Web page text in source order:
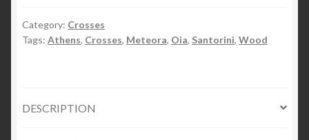
Karaules
quantity
Category: Crosses
Tags: Athens, Crosses, Meteora, Oia, Santorini, Wood
DESCRIPTION